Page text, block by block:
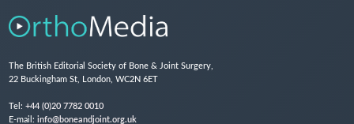
The British Editorial Society of Bone & Joint Surgery,
22 Buckingham St, London, WC2N 6ET
Tel: +44 (0)20 7782 0010
E-mail: info@boneandjoint.org.uk